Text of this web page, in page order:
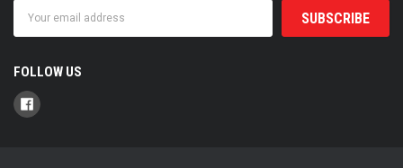
Address
FOLLOW US